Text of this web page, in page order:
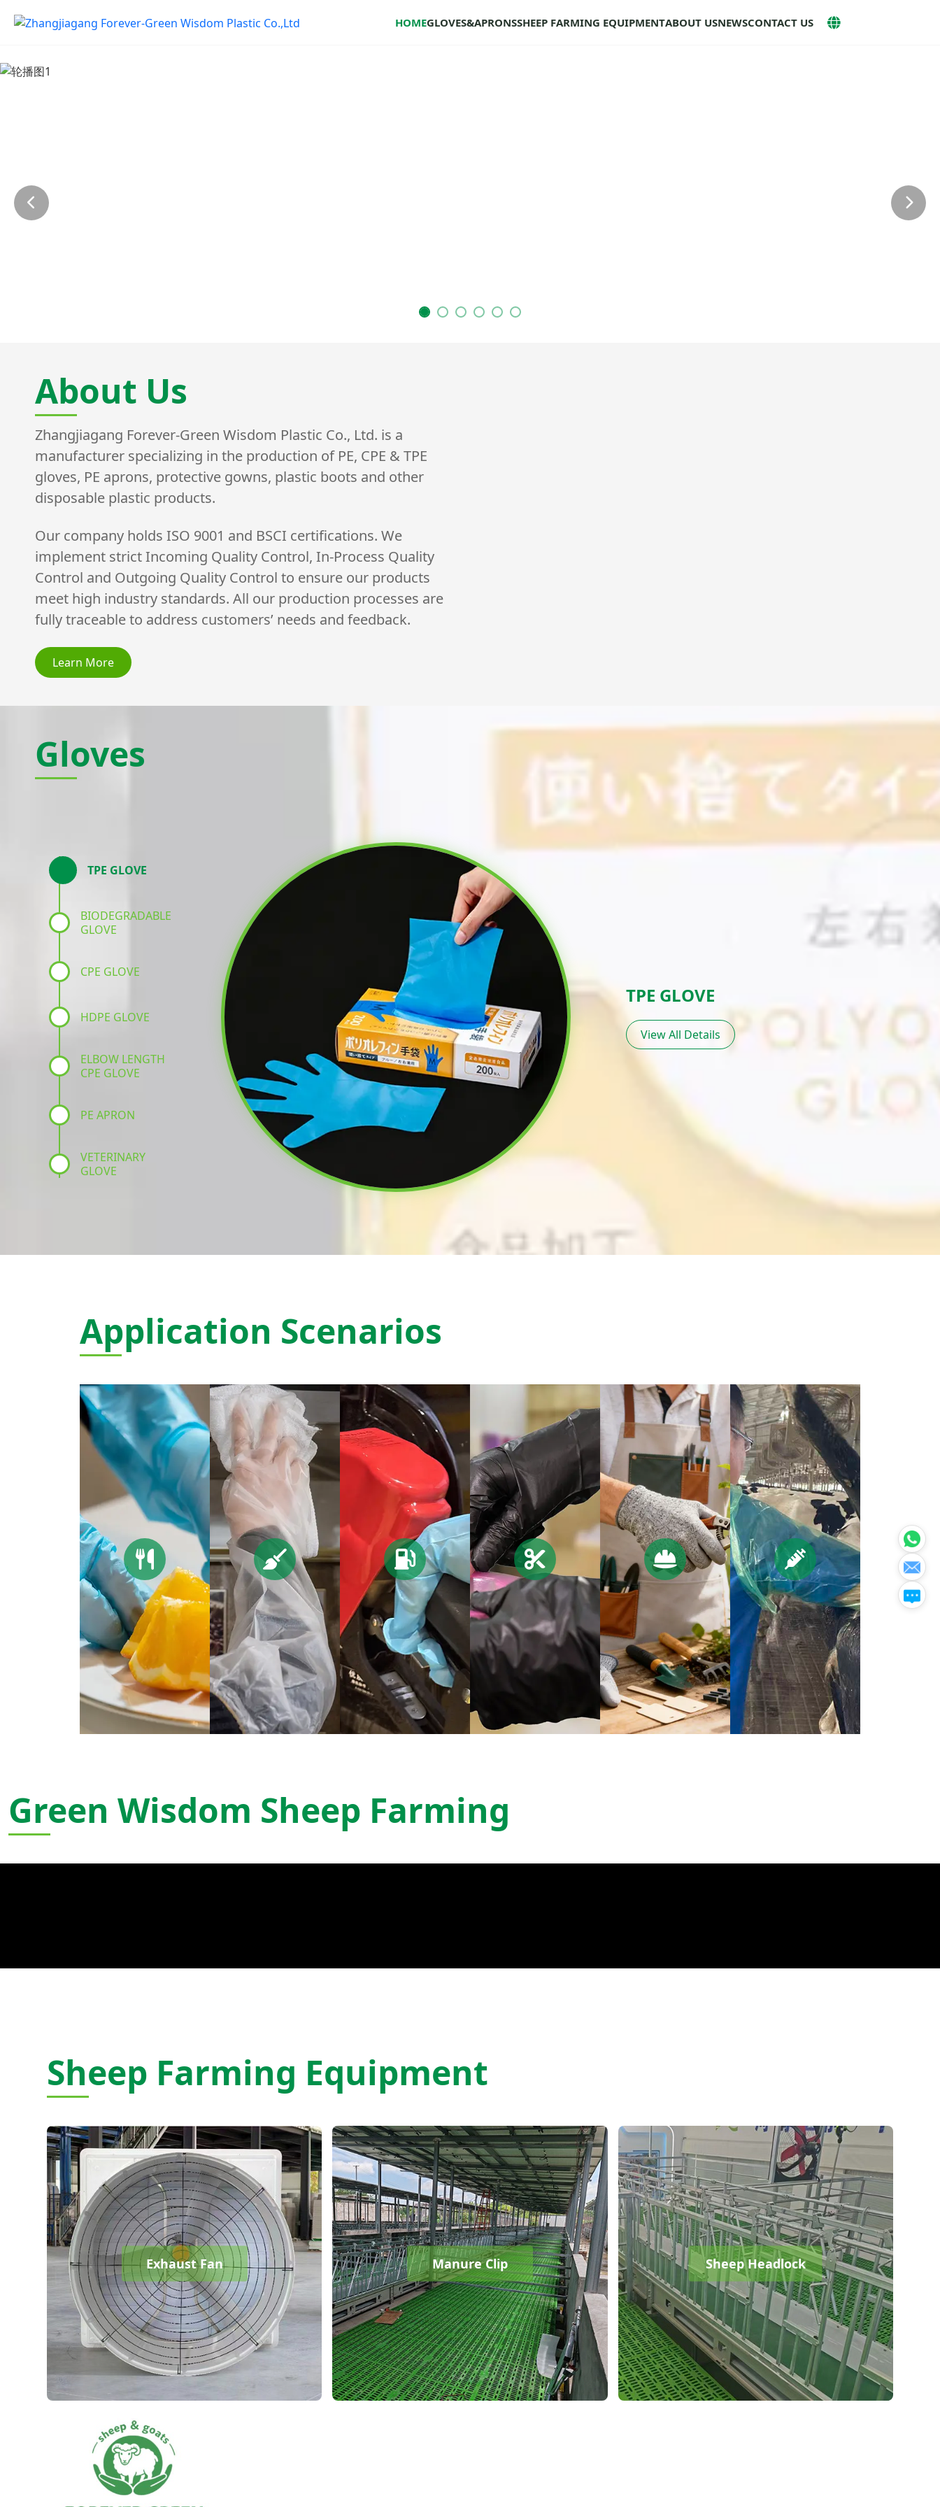
HOMEGLOVES&APRONSSHEEP FARMING EQUIPMENTABOUT USNEWSCONTACT US
Previous Next
About Us
Zhangjiagang Forever-Green Wisdom Plastic Co., Ltd. is a
manufacturer specializing in the production of PE, CPE & TPE
gloves, PE aprons, protective gowns, plastic boots and other
disposable plastic products.
Our company holds ISO 9001 and BSCI certifications. We
implement strict Incoming Quality Control, In-Process Quality
Control and Outgoing Quality Control to ensure our products
meet high industry standards. All our production processes are
fully traceable to address customers’ needs and feedback.
Learn More
Gloves
TPE GLOVE
BIODEGRADABLE
GLOVE
CPE GLOVE
HDPE GLOVE
ELBOW LENGTH
CPE GLOVE
PE APRON
VETERINARY
GLOVE
TPE GLOVE
View All Details
Application Scenarios
Green Wisdom Sheep Farming
Sheep Farming Equipment
Exhaust Fan Manure Clip Sheep Headlock